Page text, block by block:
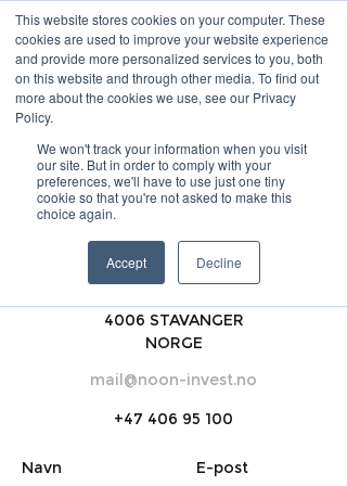
This website stores cookies on your computer. These
cookies are used to improve your website experience
and provide more personalized services to you, both
on this website and through other media. To find out
more about the cookies we use, see our Privacy
Policy.
We won't track your information when you visit
our site. But in order to comply with your
preferences, we'll have to use just one tiny
cookie so that you're not asked to make this
choice again.
Accept Decline
INVEST
OM OSS BLOGG
KONTAKT OSS
4006 STAVANGER
NORGE
mail@noon-invest.no
+47 406 95 100